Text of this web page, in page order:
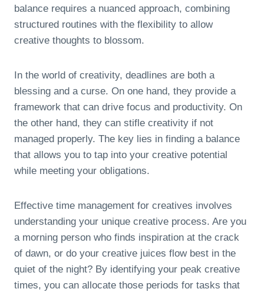
balance requires a nuanced approach, combining
structured routines with the flexibility to allow
creative thoughts to blossom.
In the world of creativity, deadlines are both a
blessing and a curse. On one hand, they provide a
framework that can drive focus and productivity. On
the other hand, they can stifle creativity if not
managed properly. The key lies in finding a balance
that allows you to tap into your creative potential
while meeting your obligations.
Effective time management for creatives involves
understanding your unique creative process. Are you
a morning person who finds inspiration at the crack
of dawn, or do your creative juices flow best in the
quiet of the night? By identifying your peak creative
times, you can allocate those periods for tasks that